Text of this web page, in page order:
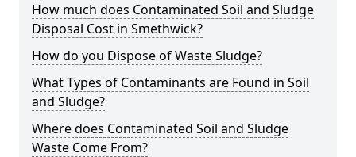
How much does Contaminated Soil and Sludge
Disposal Cost in Smethwick?
How do you Dispose of Waste Sludge?
What Types of Contaminants are Found in Soil
and Sludge?
Where does Contaminated Soil and Sludge
Waste Come From?